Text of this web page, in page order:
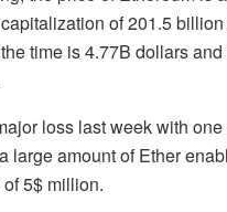
of 201.5
time is 4.77B dollars
loss last week with one
large amount of Ether
5$ million.